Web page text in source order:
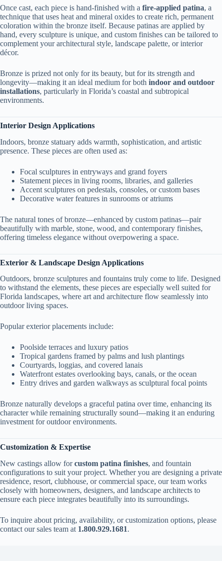
Once cast, each piece is hand-finished with a fire-applied patina, a
technique that uses heat and mineral oxides to create rich, permanent
coloration within the bronze itself. Because patinas are applied by
hand, every sculpture is unique, and custom finishes can be tailored to
complement your architectural style, landscape palette, or interior
décor.
Bronze is prized not only for its beauty, but for its strength and
longevity—making it an ideal medium for both indoor and outdoor
installations, particularly in Florida’s coastal and subtropical
environments.
Interior Design Applications
Indoors, bronze statuary adds warmth, sophistication, and artistic
presence. These pieces are often used as:
Focal sculptures in entryways and grand foyers
Statement pieces in living rooms, libraries, and galleries
Accent sculptures on pedestals, consoles, or custom bases
Decorative water features in sunrooms or atriums
The natural tones of bronze—enhanced by custom patinas—pair
beautifully with marble, stone, wood, and contemporary finishes,
offering timeless elegance without overpowering a space.
Exterior & Landscape Design Applications
Outdoors, bronze sculptures and fountains truly come to life. Designed
to withstand the elements, these pieces are especially well suited for
Florida landscapes, where art and architecture flow seamlessly into
outdoor living spaces.
Popular exterior placements include:
Poolside terraces and luxury patios
Tropical gardens framed by palms and lush plantings
Courtyards, loggias, and covered lanais
Waterfront estates overlooking bays, canals, or the ocean
Entry drives and garden walkways as sculptural focal points
Bronze naturally develops a graceful patina over time, enhancing its
character while remaining structurally sound—making it an enduring
investment for outdoor environments.
Customization & Expertise
New castings allow forcustom patina finishes, and fountain
configurations to suit your project. Whether you are designing a private
residence, resort, clubhouse, or commercial space, our team works
closely with homeowners, designers, and landscape architects to
ensure each piece integrates beautifully into its surroundings.
To inquire about pricing, availability, or customization options, please
contact our sales team at 1.800.929.1681.